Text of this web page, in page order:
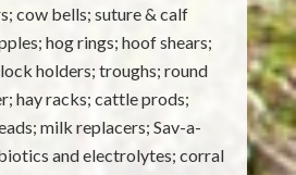
cow bells; suture & calf
hog rings; hoof shears;
holders; troughs; round
hay racks; cattle prods;
milk replacers; Sav-a-
and electrolytes; corral